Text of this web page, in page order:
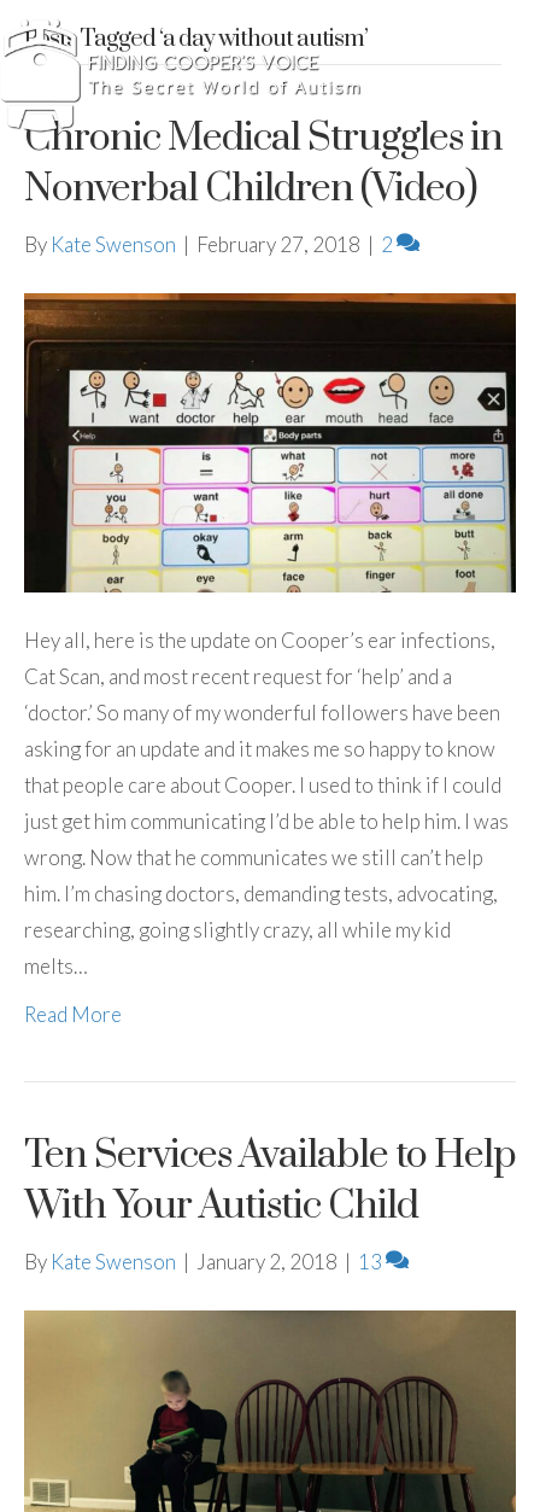
Posts Tagged ‘a day without autism’
Chronic Medical Struggles in
Nonverbal Children (Video)
By Kate Swenson | February 27, 2018 | 2
Hey all, here is the update on Cooper’s ear infections,
Cat Scan, and most recent request for ‘help’ and a
‘doctor.’ So many of my wonderful followers have been
asking for an update and it makes me so happy to know
that people care about Cooper. I used to think if I could
just get him communicating I’d be able to help him. I was
wrong. Now that he communicates we still can’t help
him. I’m chasing doctors, demanding tests, advocating,
researching, going slightly crazy, all while my kid
melts…
Read More
Ten Services Available to Help
With Your Autistic Child
By Kate Swenson | January 2, 2018 | 13